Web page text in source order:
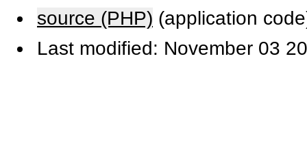
source (PHP) (application
Last modified: November 03